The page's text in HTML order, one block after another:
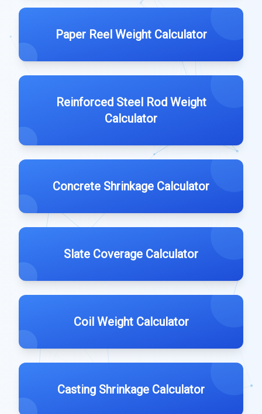
Paper Reel Weight Calculator
Reinforced Steel Rod Weight
Calculator
Concrete Shrinkage Calculator
Slate Coverage Calculator
Coil Weight Calculator
Casting Shrinkage Calculator